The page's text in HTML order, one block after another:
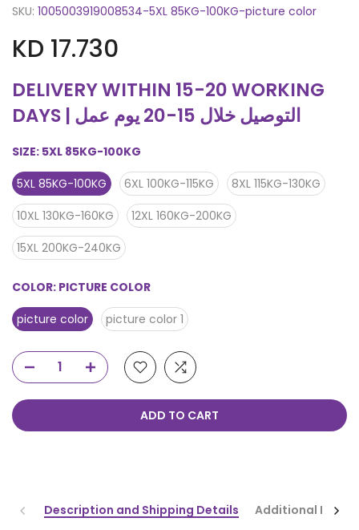
SKU: 1005003919008534-5XL 85KG-100KG-picture color
KD 17.730
DELIVERY WITHIN 15-20 WORKING
DAYS | التوصيل خلال 15-20 يوم عمل
SIZE: 5XL 85KG-100KG
5XL 85KG-100KG
6XL 100KG-115KG
8XL 115KG-130KG
10XL 130KG-160KG
12XL 160KG-200KG
15XL 200KG-240KG
COLOR: PICTURE COLOR
picture color
picture color 1
ADD TO CART
Description and Shipping Details Additional